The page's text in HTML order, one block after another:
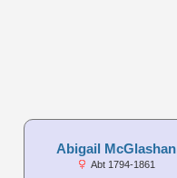
Abigail McGlashan
Abt 1794-1861